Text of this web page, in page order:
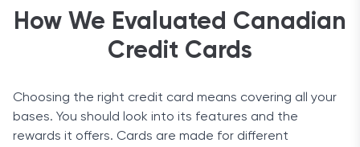
How We Evaluated Canadian
Credit Cards
Choosing the right credit card means covering all your
bases. You should look into its features and the
rewards it offers. Cards are made for different